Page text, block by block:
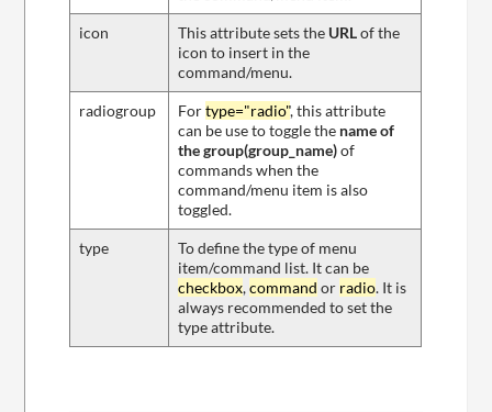
icon This attribute sets the URLof the
icon to insert in the
command/menu.
radiogroup Fortype="radio", this attribute
can be use to toggle the name of
the group(group_name)of
commands when the
command/menu item is also
toggled.
type
To define the type of menu
item/command list. It can be
checkbox,command or radio. It is
always recommended to set the
type attribute.